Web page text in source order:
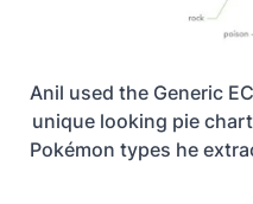
Anil used the Generic
unique looking pie
Pokémon types he